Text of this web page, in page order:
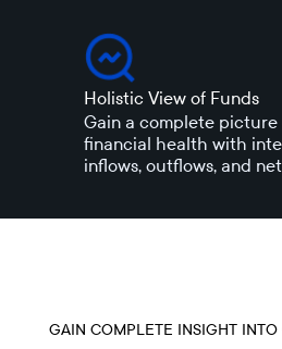
Holistic View of Funds
Gain a complete picture
financial health with
inflows, outflows, and
GAIN COMPLETE INSIGHT